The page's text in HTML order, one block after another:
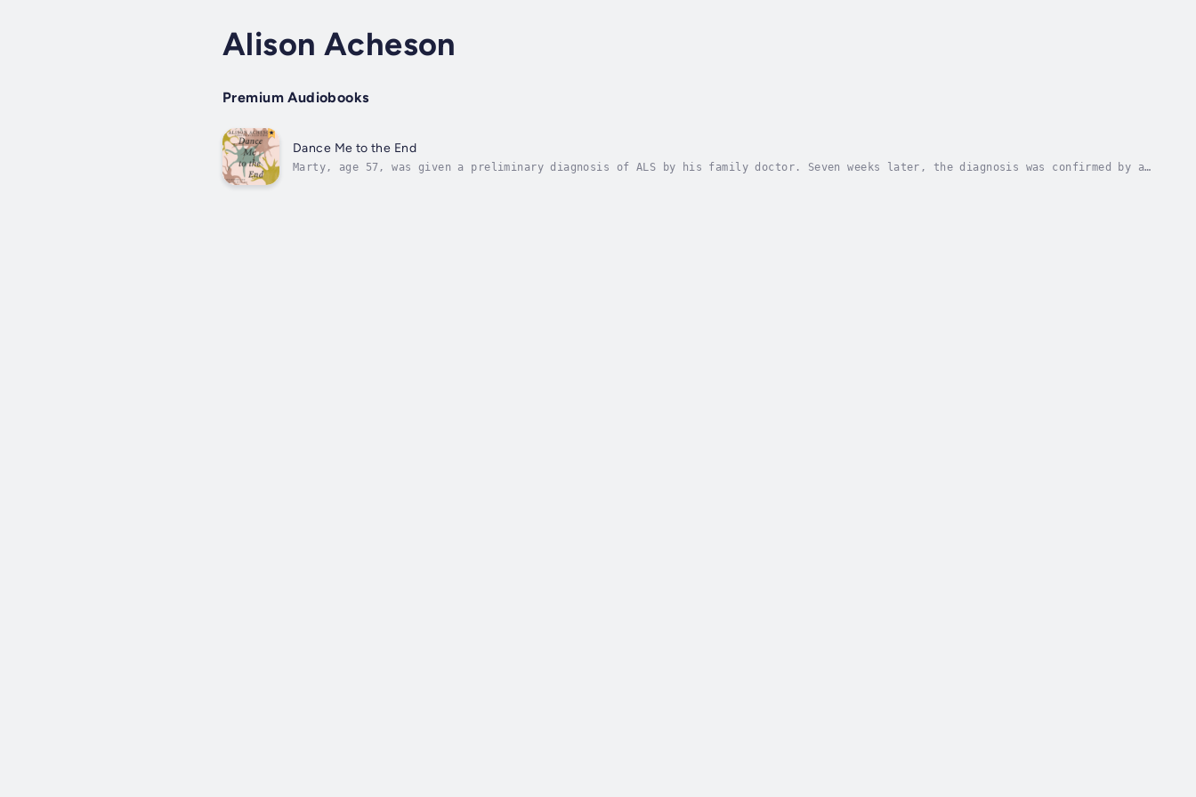
Alison Acheson
Premium Audiobooks
Dance Me to the End
Marty, age 57, was given a preliminary diagnosis of ALS by his family doctor. Seven weeks later, the diagnosis was confirmed by a